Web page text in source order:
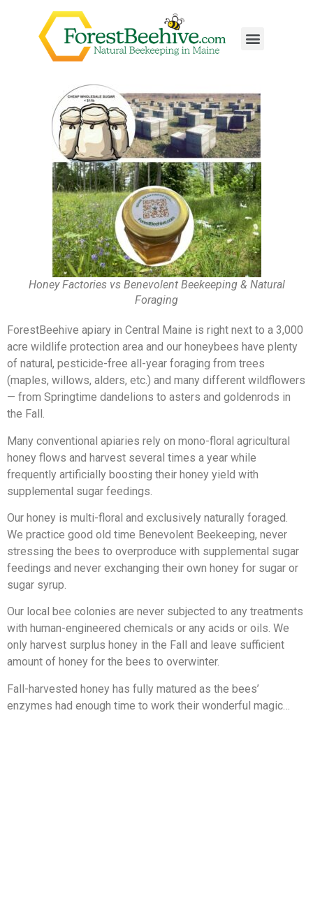
Honey Factories vs Benevolent Beekeeping & Natural
Foraging
ForestBeehive apiary in Central Maine is right next to a 3,000
acre wildlife protection area and our honeybees have plenty
of natural, pesticide-free all-year foraging from trees
(maples, willows, alders, etc.) and many different wildflowers
— from Springtime dandelions to asters and goldenrods in
the Fall.
Many conventional apiaries rely on mono-floral agricultural
honey flows and harvest several times a year while
frequently artificially boosting their honey yield with
supplemental sugar feedings.
Our honey is multi-floral and exclusively naturally foraged.
We practice good old time Benevolent Beekeeping, never
stressing the bees to overproduce with supplemental sugar
feedings and never exchanging their own honey for sugar or
sugar syrup.
Our local bee colonies are never subjected to any treatments
with human-engineered chemicals or any acids or oils. We
only harvest surplus honey in the Fall and leave sufficient
amount of honey for the bees to overwinter.
Fall-harvested honey has fully matured as the bees’
enzymes had enough time to work their wonderful magic…